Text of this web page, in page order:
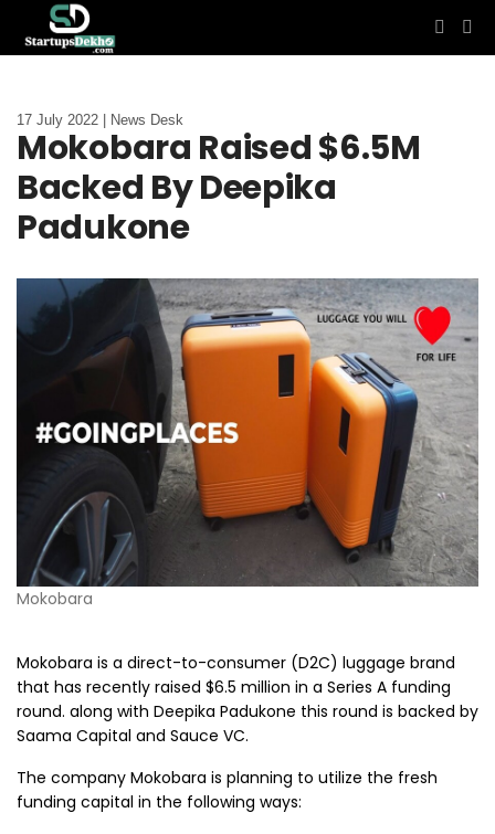
17 July 2022 | News Desk
Mokobara Raised $6.5M
Backed By Deepika
Padukone
Mokobara
Mokobara is a direct-to-consumer (D2C) luggage brand
that has recently raised $6.5 million in a Series A funding
round. along with Deepika Padukone this round is backed by
Saama Capital and Sauce VC.
The company Mokobara is planning to utilize the fresh
funding capital in the following ways: